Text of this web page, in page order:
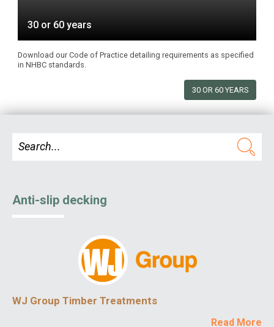
Anti-slip decking
WJ Group Timber Treatments
Read More
30 or 60 years
Download our Code of Practice detailing requirements as specified
in NHBC standards.
30 OR 60 YEARS